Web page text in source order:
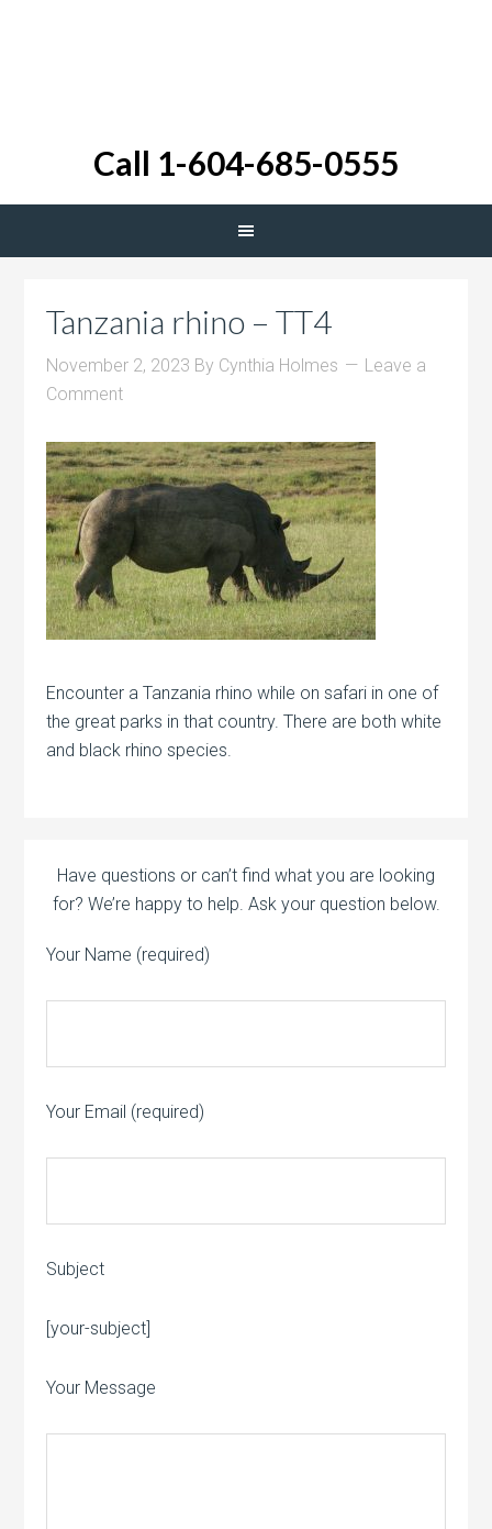
Call 1-604-685-0555
Tanzania rhino – TT4
November 2, 2023 By Cynthia Holmes
Leave a
Comment
Encounter a Tanzania rhino while on safari in one of
the great parks in that country. There are both white
and black rhino species.
Have questions or can’t find what you are looking
for? We’re happy to help. Ask your question below.
Your Name (required)
Your Email (required)
Subject
[your-subject]Please leave this field empty.
Your Message